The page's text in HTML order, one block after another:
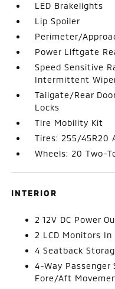
LED Brakelights
Lip Spoiler
Perimeter/
Power Liftgate
Speed Sensitive
Intermittent
Tailgate/Rear
Locks
Tire Mobility Kit
Tires: 255/45R20
Wheels: 20 Two-
INTERIOR
2 12V DC Power
2 LCD Monitors
4 Seatback
4-Way Passenger
Fore/Aft